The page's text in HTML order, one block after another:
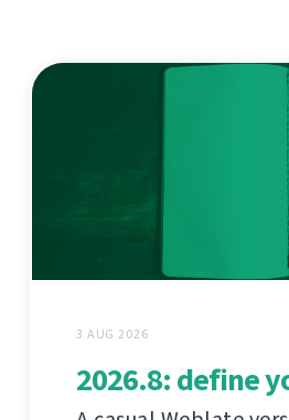
3 AUG 2026
2026.8: define